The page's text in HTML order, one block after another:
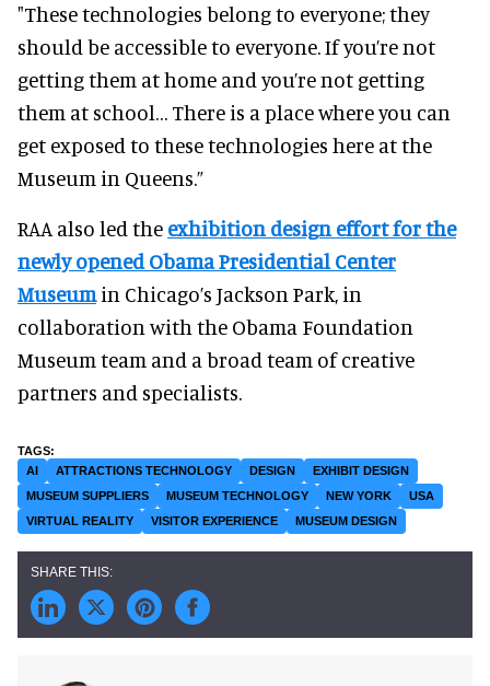
"These technologies belong to everyone; they
should be accessible to everyone. If you’re not
getting them at home and you’re not getting
them at school… There is a place where you can
get exposed to these technologies here at the
Museum in Queens.”
RAA also led the exhibition design effort for the
newly opened Obama Presidential Center
Museumin Chicago’s Jackson Park, in
collaboration with the Obama Foundation
Museum team and a broad team of creative
partners and specialists.
AI ATTRACTIONS TECHNOLOGY DESIGN
EXHIBIT DESIGN
MUSEUM SUPPLIERS
MUSEUM TECHNOLOGY NEW YORK
USA
VIRTUAL REALITY
VISITOR EXPERIENCE MUSEUM DESIGN